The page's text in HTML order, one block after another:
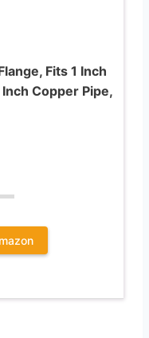
Fits 1 Inch
Copper Pipe,